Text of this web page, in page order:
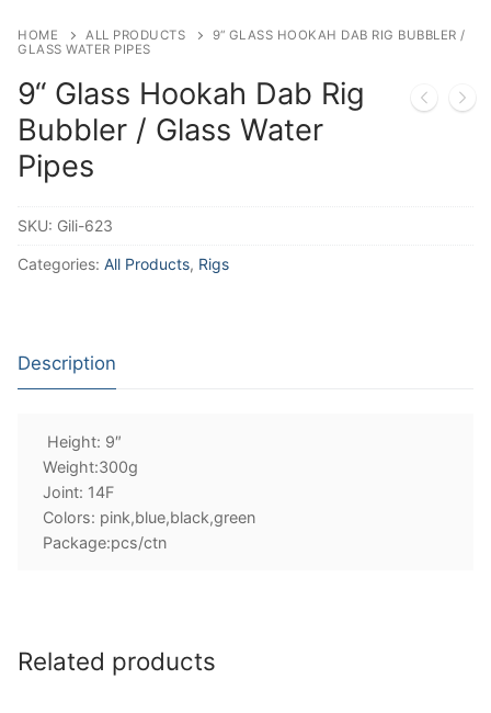
HOME ALL PRODUCTS
9“ GLASS HOOKAH DAB RIG BUBBLER /
GLASS WATER PIPES
9“ Glass Hookah Dab Rig
Bubbler / Glass Water
Pipes
SKU: Gili-623
Categories: All Products, Rigs
Description
Height: 9″
Weight:300g
Joint: 14F
Colors: pink,blue,black,green
Package:pcs/ctn
Related products